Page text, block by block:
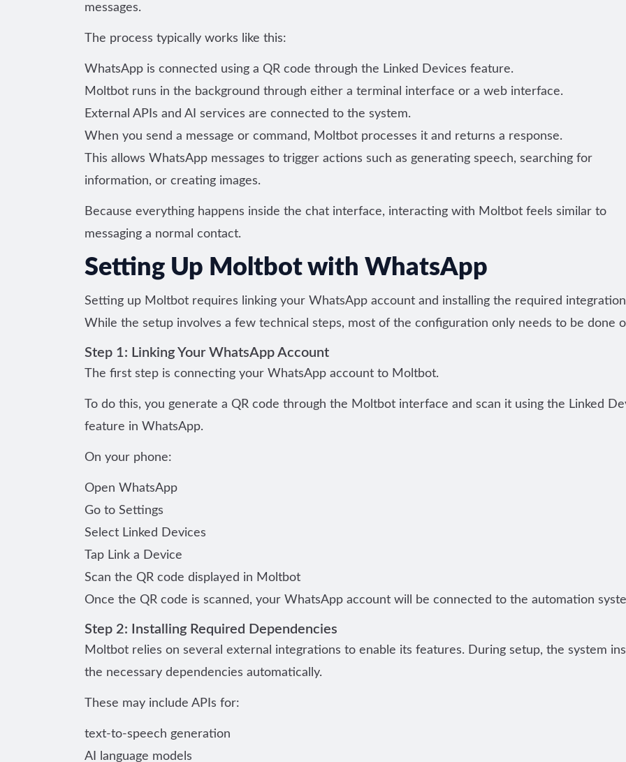
messages.
The process typically works like this:
WhatsApp is connected using a QR code through the Linked Devices feature.
Moltbot runs in the background through either a terminal interface or a web interface.
External APIs and AI services are connected to the system.
When you send a message or command, Moltbot processes it and returns a response.
This allows WhatsApp messages to trigger actions such as generating speech, searching for
information, or creating images.
Because everything happens inside the chat interface, interacting with Moltbot feels similar to
messaging a normal contact.
Setting Up Moltbot with WhatsApp
Setting up Moltbot requires linking your WhatsApp account and installing the required
While the setup involves a few technical steps, most of the configuration only needs to be done
Step 1: Linking Your WhatsApp Account
The first step is connecting your WhatsApp account to Moltbot.
To do this, you generate a QR code through the Moltbot interface and scan it using the Linked
feature in WhatsApp.
On your phone:
Open WhatsApp
Go to Settings
Select Linked Devices
Tap Link a Device
Scan the QR code displayed in Moltbot
Once the QR code is scanned, your WhatsApp account will be connected to the automation
Step 2: Installing Required Dependencies
Moltbot relies on several external integrations to enable its features. During setup, the system
the necessary dependencies automatically.
These may include APIs for:
text-to-speech generation
AI language models